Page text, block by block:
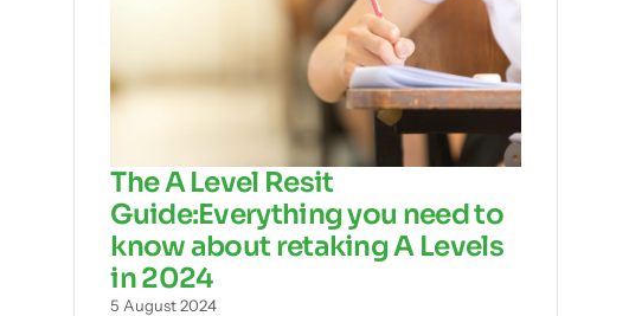
The A Level Resit
Guide:Everything you need to
know about retaking A Levels
in 2024
5 August 2024